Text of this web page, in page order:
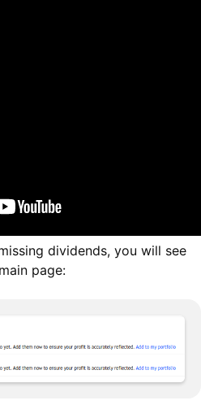
dividends, you will see
page: